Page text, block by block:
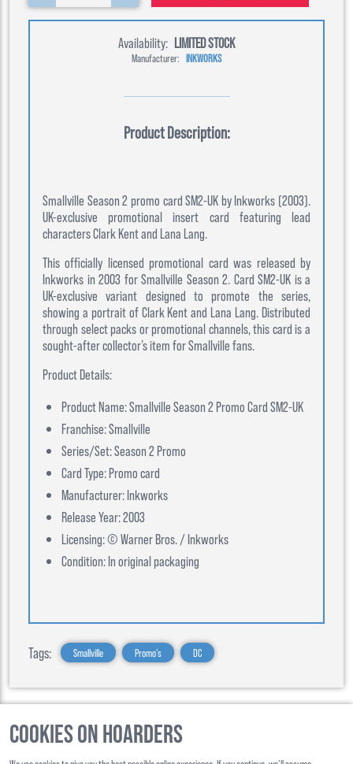
Availability: LIMITED STOCK
Manufacturer: INKWORKS
Product Description:
Smallville Season 2 promo card SM2-UK by Inkworks (2003).
UK-exclusive promotional insert card featuring lead
characters Clark Kent and Lana Lang.
This officially licensed promotional card was released by
Inkworks in 2003 for Smallville Season 2. Card SM2-UK is a
UK-exclusive variant designed to promote the series,
showing a portrait of Clark Kent and Lana Lang. Distributed
through select packs or promotional channels, this card is a
sought-after collector’s item for Smallville fans.
Product Details:
Product Name: Smallville Season 2 Promo Card SM2-UK
Franchise: Smallville
Series/Set: Season 2 Promo
Card Type: Promo card
Manufacturer: Inkworks
Release Year: 2003
Licensing: © Warner Bros. / Inkworks
Condition: In original packaging
Tags: Smallville Promo's DC
Cookies on Hoarders
©2026, Hoarders, All Rights Reserverd